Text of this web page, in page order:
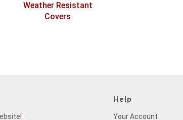
Weather Resistant
Covers
!
Help
Your Account